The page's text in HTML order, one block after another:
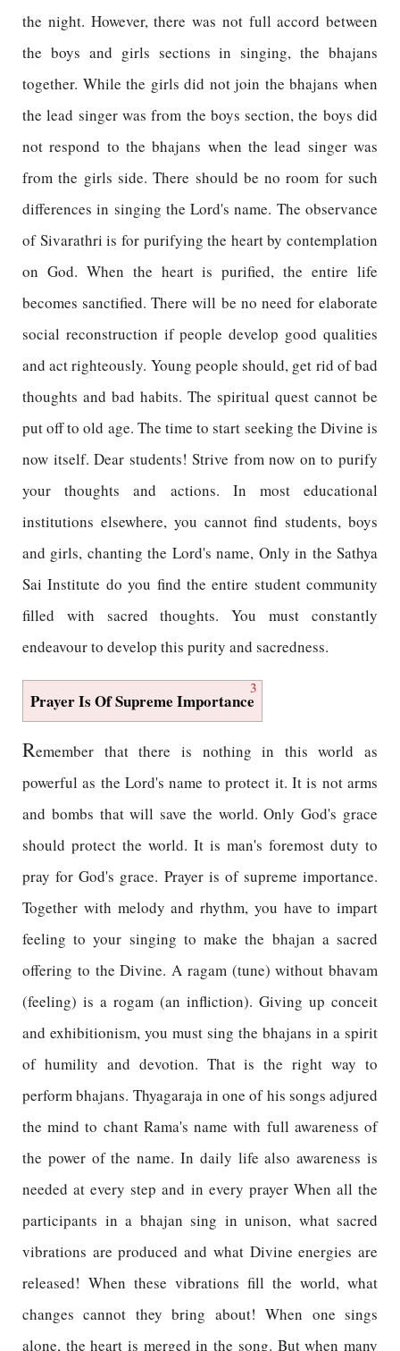
the night. However, there was not full accord between
the boys and girls sections in singing, the bhajans
together. While the girls did not join the bhajans when
the lead singer was from the boys section, the boys did
not respond to the bhajans when the lead singer was
from the girls side. There should be no room for such
differences in singing the Lord's name. The observance
of Sivarathri is for purifying the heart by contemplation
on God. When the heart is purified, the entire life
becomes sanctified. There will be no need for elaborate
social reconstruction if people develop good qualities
and act righteously. Young people should, get rid of bad
thoughts and bad habits. The spiritual quest cannot be
put off to old age. The time to start seeking the Divine is
now itself. Dear students! Strive from now on to purify
your thoughts and actions. In most educational
institutions elsewhere, you cannot find students, boys
and girls, chanting the Lord's name, Only in the Sathya
Sai Institute do you find the entire student community
filled with sacred thoughts. You must constantly
endeavour to develop this purity and sacredness.
3
Prayer Is Of Supreme Importance
Remember that there is nothing in this world as
powerful as the Lord's name to protect it. It is not arms
and bombs that will save the world. Only God's grace
should protect the world. It is man's foremost duty to
pray for God's grace. Prayer is of supreme importance.
Together with melody and rhythm, you have to impart
feeling to your singing to make the bhajan a sacred
offering to the Divine. A ragam (tune) without bhavam
(feeling) is a rogam (an infliction). Giving up conceit
and exhibitionism, you must sing the bhajans in a spirit
of humility and devotion. That is the right way to
perform bhajans. Thyagaraja in one of his songs adjured
the mind to chant Rama's name with full awareness of
the power of the name. In daily life also awareness is
needed at every step and in every prayer When all the
participants in a bhajan sing in unison, what sacred
vibrations are produced and what Divine energies are
released! When these vibrations fill the world, what
changes cannot they bring about! When one sings
alone, the heart is merged in the song. But when many